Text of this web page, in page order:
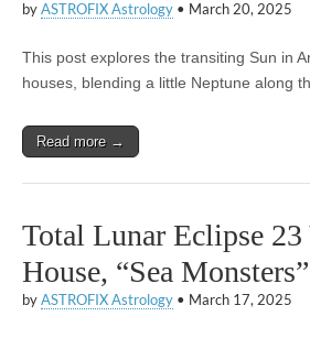
by ASTROFIX Astrology • March 20, 2025
This post explores the transiting Sun in
houses, blending a little Neptune along
Read more →
Total Lunar Eclipse
House, “Sea Monsters”
by ASTROFIX Astrology • March 17, 2025